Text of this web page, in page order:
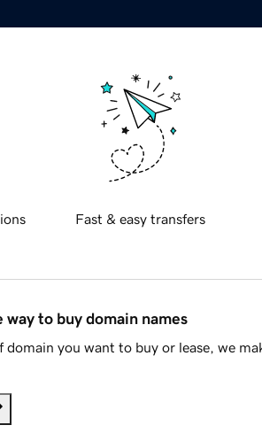
Fast & easy transfers
way to buy domain names
you want to buy or lease, we